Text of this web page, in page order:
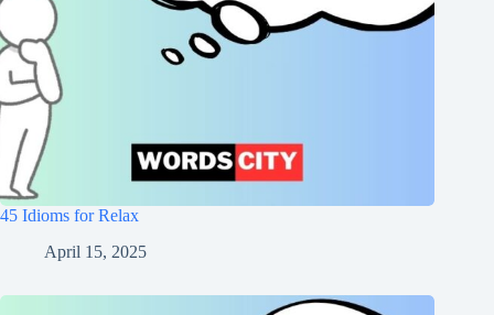
45 Idioms for Relax
April 15, 2025